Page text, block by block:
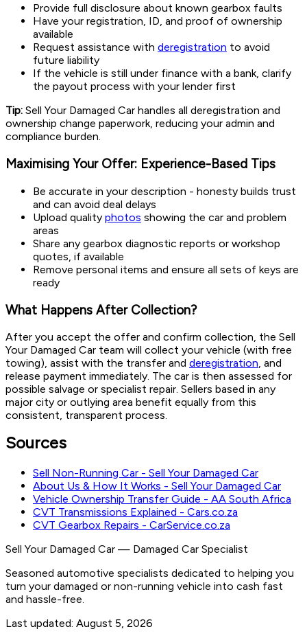
Provide full disclosure about known gearbox faults
Have your registration, ID, and proof of ownership
available
Request assistance with deregistration to avoid
future liability
If the vehicle is still under finance with a bank, clarify
the payout process with your lender first
Tip: Sell Your Damaged Car handles all deregistration and
ownership change paperwork, reducing your admin and
compliance burden.
Maximising Your Offer: Experience-Based Tips
Be accurate in your description - honesty builds trust
and can avoid deal delays
Upload quality photos showing the car and problem
areas
Share any gearbox diagnostic reports or workshop
quotes, if available
Remove personal items and ensure all sets of keys are
ready
What Happens After Collection?
After you accept the offer and confirm collection, the Sell
Your Damaged Car team will collect your vehicle (with free
towing), assist with the transfer and deregistration, and
release payment immediately. The car is then assessed for
possible salvage or specialist repair. Sellers based in any
major city or outlying area benefit equally from this
consistent, transparent process.
Sources
Sell Non-Running Car - Sell Your Damaged Car
About Us & How It Works - Sell Your Damaged Car
Vehicle Ownership Transfer Guide - AA South Africa
CVT Transmissions Explained - Cars.co.za
CVT Gearbox Repairs - CarService.co.za
Sell Your Damaged Car — Damaged Car Specialist
Seasoned automotive specialists dedicated to helping you
turn your damaged or non-running vehicle into cash fast
and hassle-free.
Last updated: August 5, 2026